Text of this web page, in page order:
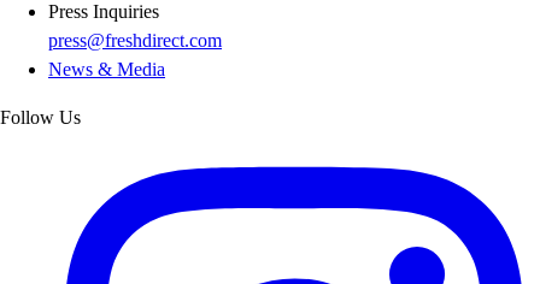
Press Inquiries
press@freshdirect.com
News & Media
Follow Us